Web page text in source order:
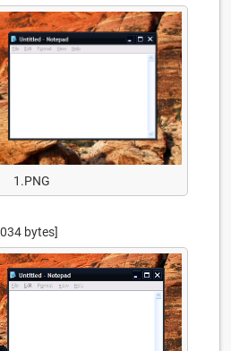
1.PNG
bytes]